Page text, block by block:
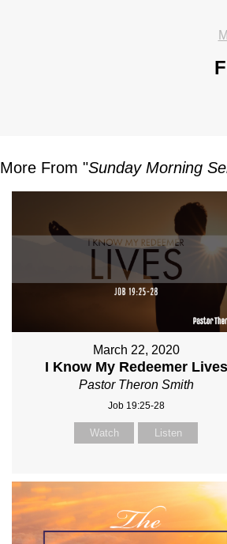
More From "Sunday Morning
March 22, 2020
I Know My Redeemer Lives
Pastor Theron Smith
Job 19:25-28
Watch Listen